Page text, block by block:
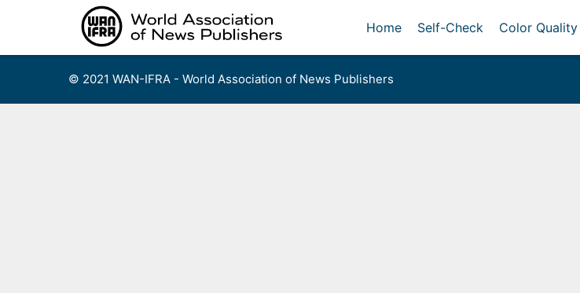
Home Self-Check Color Quality
© 2021 WAN-IFRA - World Association of News Publishers